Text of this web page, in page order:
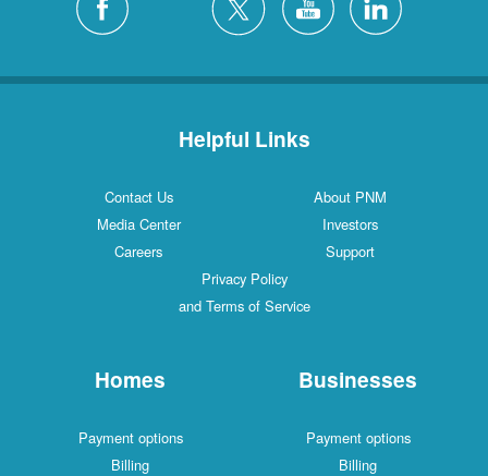
Helpful Links
Contact Us
About PNM
Media Center
Investors
Careers
Support
Privacy Policy
and Terms of Service
Homes
Payment options
Billing
Businesses
Payment options
Billing